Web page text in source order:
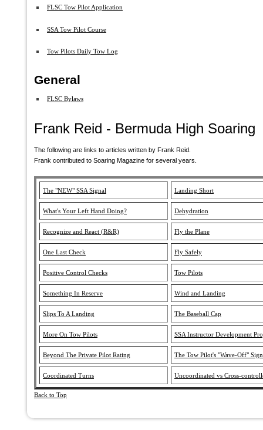
FLSC Tow Pilot Application
SSA Tow Pilot Course
Tow Pilots Daily Tow Log
General
FLSC Bylaws
Frank Reid - Bermuda High Soaring
The following are links to articles written by Frank Reid.
Frank contributed to Soaring Magazine for several years.
The "NEW" SSA Signal Landing Short
What's Your Left Hand Doing? Dehydration
Recognize and React (R&R) Fly the Plane
One Last Check Fly Safely
Positive Control Checks Tow Pilots
Something In Reserve Wind and Landing
Slips To A Landing The Baseball Cap
More On Tow Pilots SSA Instructor Development
Beyond The Private Pilot Rating The Tow Pilot's "Wave-Off"
Coordinated Turns Uncoordinated vs Cross-
Back to Top